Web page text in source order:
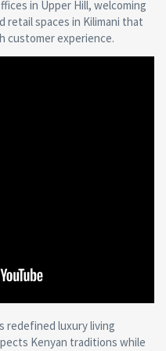
in Upper Hill, welcoming
retail spaces in Kilimani that
customer experience.
redefined luxury living
Kenyan traditions while